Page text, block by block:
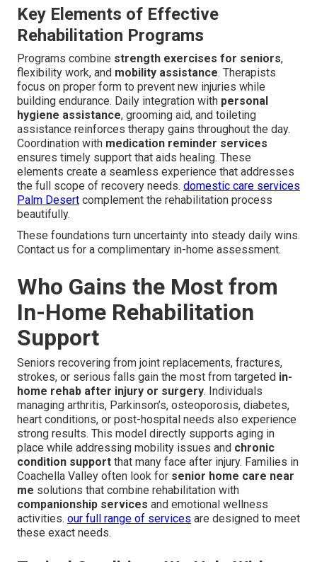
Key Elements of Effective
Rehabilitation Programs
Programs combine strength exercises for seniors,
flexibility work, and mobility assistance. Therapists
focus on proper form to prevent new injuries while
building endurance. Daily integration with personal
hygiene assistance, grooming aid, and toileting
assistance reinforces therapy gains throughout the day.
Coordination with medication reminder services
ensures timely support that aids healing. These
elements create a seamless experience that addresses
the full scope of recovery needs. domestic care services
Palm Desert complement the rehabilitation process
beautifully.
These foundations turn uncertainty into steady daily wins.
Contact us for a complimentary in-home assessment.
Who Gains the Most from
In-Home Rehabilitation
Support
Seniors recovering from joint replacements, fractures,
strokes, or serious falls gain the most from targeted in-
home rehab after injury or surgery. Individuals
managing arthritis, Parkinson’s, osteoporosis, diabetes,
heart conditions, or post-hospital needs also experience
strong results. This model directly supports aging in
place while addressing mobility issues and chronic
condition support that many face after injury. Families in
Coachella Valley often look for senior home care near
me solutions that combine rehabilitation with
companionship services and emotional wellness
activities. our full range of services are designed to meet
these exact needs.